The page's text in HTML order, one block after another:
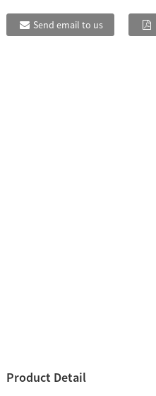
Send email to us
Product Detail